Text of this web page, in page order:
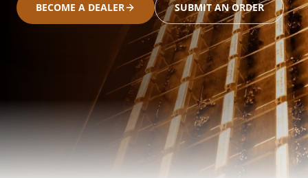
BECOME A DEALER SUBMIT AN ORDER